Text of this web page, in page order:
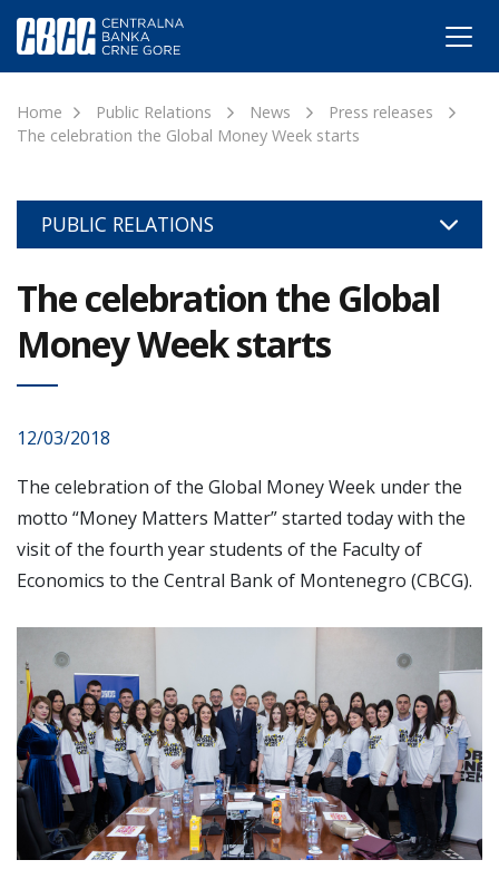
Home Public Relations News
Press releases
The celebration the Global Money Week starts
PUBLIC RELATIONS
The celebration the Global
Money Week starts
12/03/2018
The celebration of the Global Money Week under the
motto “Money Matters Matter” started today with the
visit of the fourth year students of the Faculty of
Economics to the Central Bank of Montenegro (CBCG).